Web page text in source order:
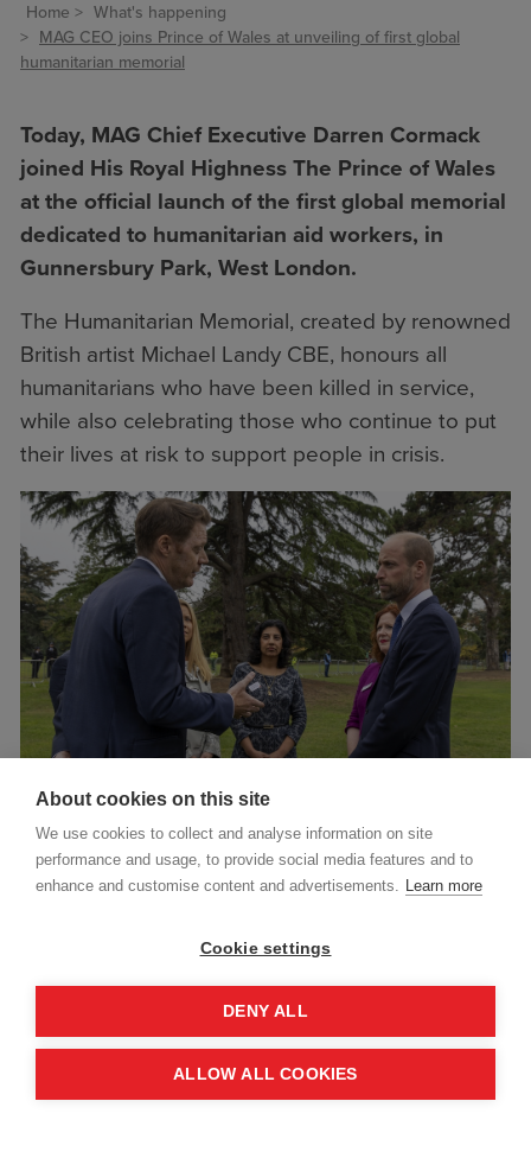
Home
What's happening
MAG CEO joins Prince of Wales at unveiling of first global
humanitarian memorial
Today, MAG Chief Executive Darren Cormack
joined His Royal Highness The Prince of Wales
at the official launch of the first global memorial
dedicated to humanitarian aid workers, in
Gunnersbury Park, West London.
The Humanitarian Memorial, created by renowned
British artist Michael Landy CBE, honours all
humanitarians who have been killed in service,
while also celebrating those who continue to put
their lives at risk to support people in crisis.
Darren was joined by Sam Rose, Acting Director
humanitarian manager with Norwegian People’s
Aid working on Sudan; and Sunny Lavelle, a nurse
with Médecins Sans Frontières who has worked in
Ethiopia. Together, they reflected on the
challenges of delivering life-saving assistance in
About cookies on this site
We use cookies to collect and analyse information on site
performance and usage, to provide social media features and to
enhance and customise content and advertisements. Learn more
Cookie settings
DENY ALL
ALLOW ALL COOKIES